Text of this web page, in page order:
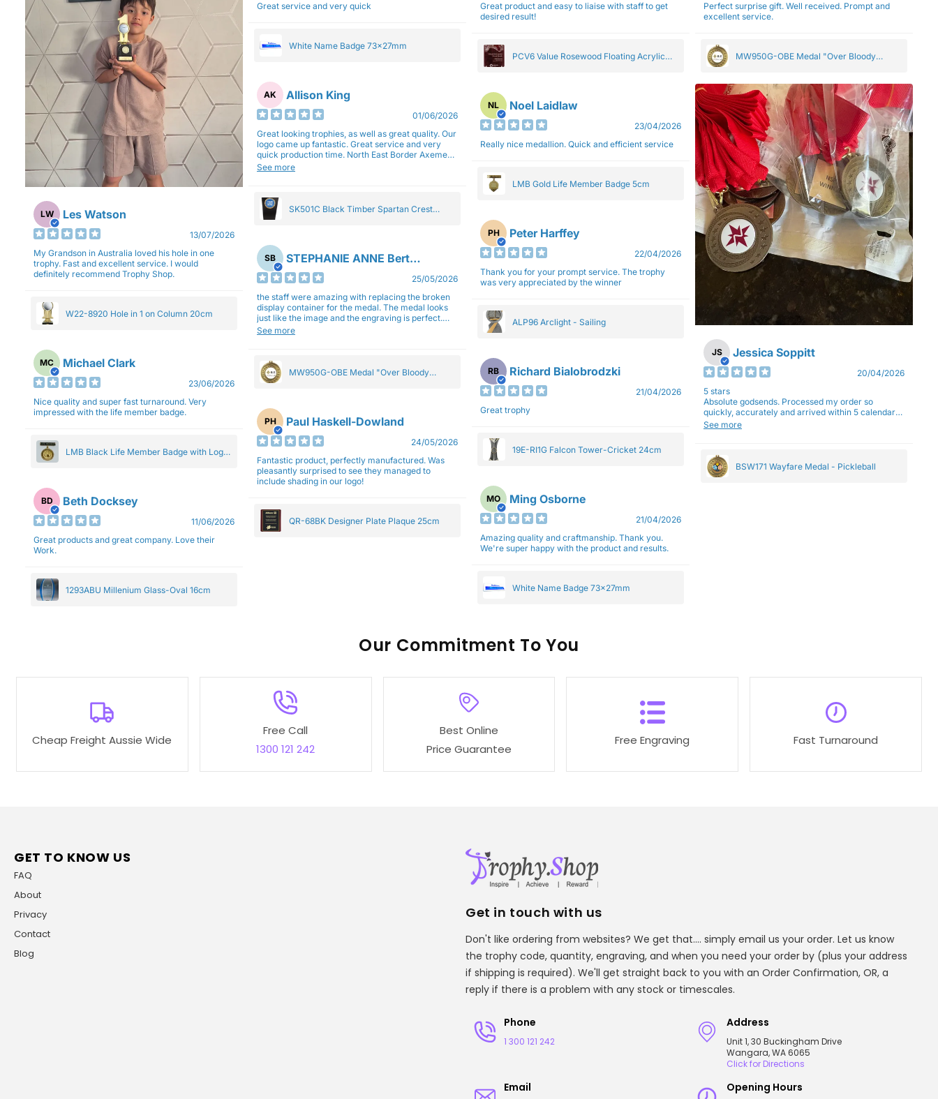
LW Les Watson
13/07/2026
My Grandson in Australia loved his hole in one
trophy. Fast and excellent service. I would
definitely recommend Trophy Shop.
W22-8920 Hole in 1 on Column 20cm
MC Michael Clark
23/06/2026
Nice quality and super fast turnaround. Very
impressed with the life member badge.
LMB Black Life Member Badge with Logo
BD Beth Docksey
11/06/2026
Great products and great company. Love their
Work.
1293ABU Millenium Glass-Oval 16cm
Great service and very quick
White Name Badge 73x27mm
AK Allison King
01/06/2026
Great looking trophies, as well as great quality. Our
logo came up fantastic. Great service and very
quick production time. North East Border Axemen
will be back again next year for trophies.
See more
SK501C Black Timber Spartan Crest
SB STEPHANIE ANNE Bertolotti
25/05/2026
the staff were amazing with replacing the broken
display container for the medal. The medal looks
just like the image and the engraving is perfect.
Overall I am impressed with their work and
See more
MW950G-OBE Medal "Over Bloody
PH Paul Haskell-Dowland
24/05/2026
Fantastic product, perfectly manufactured. Was
pleasantly surprised to see they managed to
include shading in our logo!
QR-68BK Designer Plate Plaque 25cm
Great product and easy to liaise with staff to get
desired result!
PCV6 Value Rosewood Floating Acrylic
NL Noel Laidlaw
23/04/2026
Really nice medallion. Quick and efficient service
LMB Gold Life Member Badge 5cm
PH Peter Harffey
22/04/2026
Thank you for your prompt service. The trophy
was very appreciated by the winner
ALP96 Arclight - Sailing
RB Richard Bialobrodzki
21/04/2026
Great trophy
19E-RI1G Falcon Tower-Cricket 24cm
MO Ming Osborne
21/04/2026
Amazing quality and craftmanship. Thank you.
We're super happy with the product and results.
White Name Badge 73x27mm
Perfect surprise gift. Well received. Prompt and
excellent service.
MW950G-OBE Medal "Over Bloody
JS Jessica Soppitt
20/04/2026
5 stars
Absolute godsends. Processed my order so
quickly, accurately and arrived within 5 calendar
days (with express shipping) - no complaints here
See more
BSW171 Wayfare Medal - Pickleball
Our To You
Cheap Freight Aussie Wide
Free Call
1300 121 242
Best Online
Price Guarantee
Free Engraving Fast Turnaround
GET TO KNOW US
FAQ
About
Privacy
Contact
Blog
Get in touch with us
Don't like ordering from websites? We get that.... simply email us your order. Let us know
the trophy code, quantity, engraving, and when you need your order by (plus your address
if shipping is required). We'll get straight back to you with an Order Confirmation, OR, a
reply if there is a problem with any stock or timescales.
Phone
1 300 121 242
Address
Unit 1, 30 Buckingham Drive
Wangara, WA 6065
Click for Directions
Email Opening Hours